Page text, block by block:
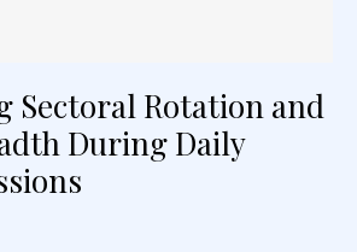
Sectoral Rotation and
During Daily